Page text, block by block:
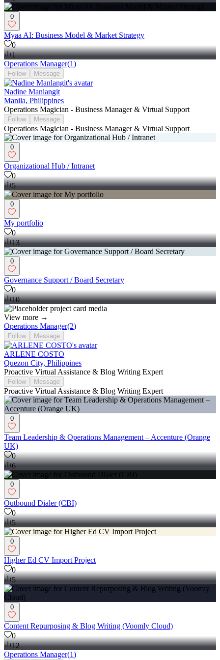
0
Myaa AI: Business Model & Market Strategy
0
1
Operations Manager(1)
Follow Message
Nadine Manlangit
Manila, Philippines
Operations Magician - Business Manager & Virtual Support
Follow Message
Operations Magician - Business Manager & Virtual Support
0
Organizational Hub / Intranet
0
5
0
My portfolio
0
13
0
Governance Support / Board Secretary
0
10
View more →
Operations Manager(2)
Follow Message
ARLENE COSTO
Quezon City, Philippines
Proactive Virtual Assistance & Blog Writing Expert
Follow Message
Proactive Virtual Assistance & Blog Writing Expert
0
Team Leadership & Operations Management – Accenture (Orange
UK)
0
6
0
Outbound Dialer (CBI)
0
5
0
Higher Ed CV Import Project
0
5
0
Content Repurposing & Blog Writing (Voomly Cloud)
0
12
Operations Manager(1)